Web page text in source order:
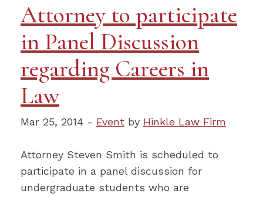
Attorney to participate
in Panel Discussion
regarding Careers in
Law
Mar 25, 2014 - Event by Hinkle Law Firm
Attorney Steven Smith is scheduled to
participate in a panel discussion for
undergraduate students who are